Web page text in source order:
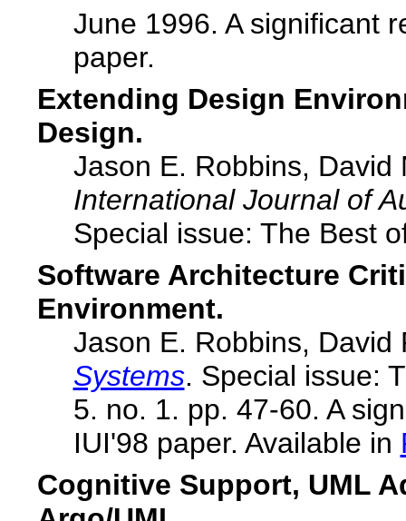
June 1996. A significant
paper.
Extending Design
Design.
Jason E. Robbins,
International Journal of
Special issue: The Best
Software Architecture
Environment.
Jason E. Robbins, David
Systems. Special issue:
5. no. 1. pp. 47-60. A
IUI'98 paper. Available in
Cognitive Support, UML